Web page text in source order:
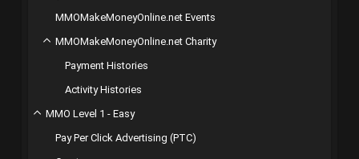
MMOMakeMoneyOnline.net Events
MMOMakeMoneyOnline.net Charity
Payment Histories
Activity Histories
MMO Level 1 - Easy
Pay Per Click Advertising (PTC)